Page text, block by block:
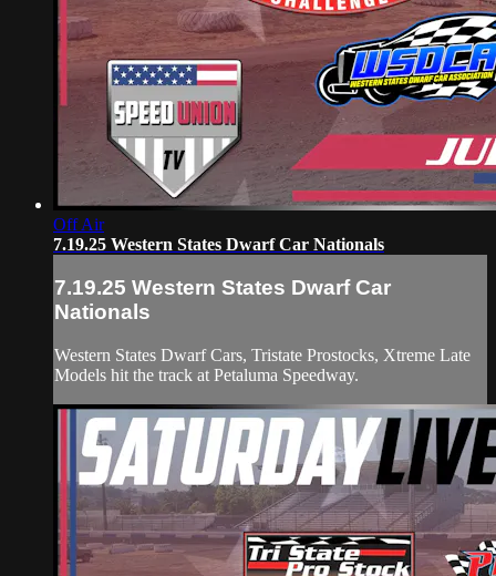
Off Air
7.19.25 Western States Dwarf Car Nationals
7.19.25 Western States Dwarf Car
Nationals
Western States Dwarf Cars, Tristate Prostocks, Xtreme Late
Models hit the track at Petaluma Speedway.